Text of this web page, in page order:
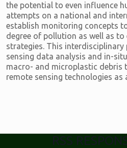
the potential to even influence
attempts on a national and
establish monitoring concepts
degree of pollution as well as
strategies. This
sensing data analysis and in-
macro- and microplastic debris
remote sensing technologies
RSS